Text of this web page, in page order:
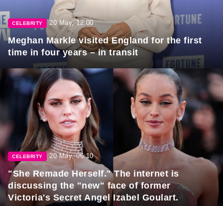
CELEBRITY 20 May, 12:00
Meghan Markle visited England for the first
time in four years – in transit
CELEBRITY 20 May, 06:10
"She Remade Herself." The internet is
discussing the "new" face of former
Victoria's Secret Angel Izabel Goulart.